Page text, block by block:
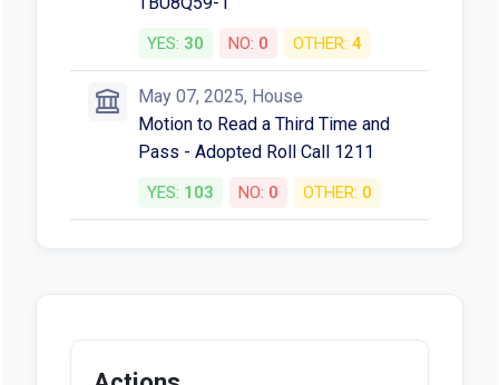
YES: 30 NO: 0 OTHER: 4
May 07, 2025, House
Motion to Read a Third Time and
Pass - Adopted Roll Call 1211
YES: 103 NO: 0 OTHER: 0